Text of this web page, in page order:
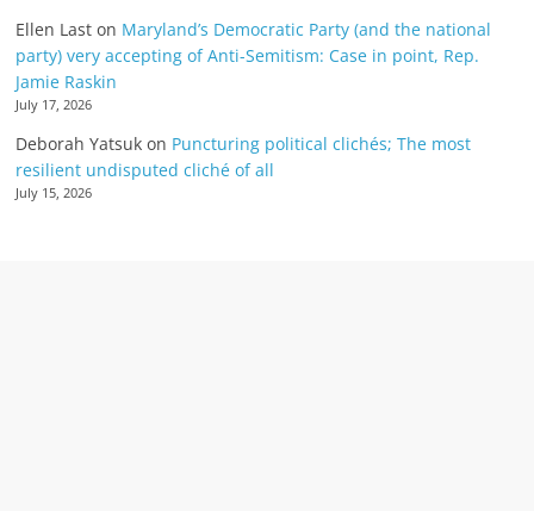
Ellen Last on Maryland’s Democratic Party (and the national
party) very accepting of Anti-Semitism: Case in point, Rep.
Jamie Raskin
July 17, 2026
Deborah Yatsuk on Puncturing political clichés; The most
resilient undisputed cliché of all
July 15, 2026